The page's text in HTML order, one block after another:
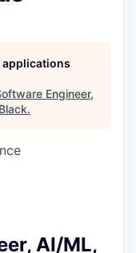
applications
Engineer,
.
AI/ML,